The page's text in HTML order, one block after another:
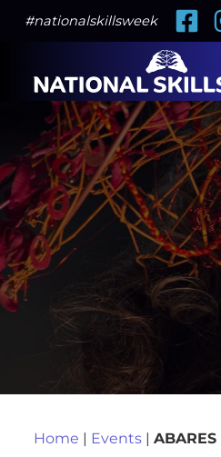
#nationalskillsweek
Home | Events|